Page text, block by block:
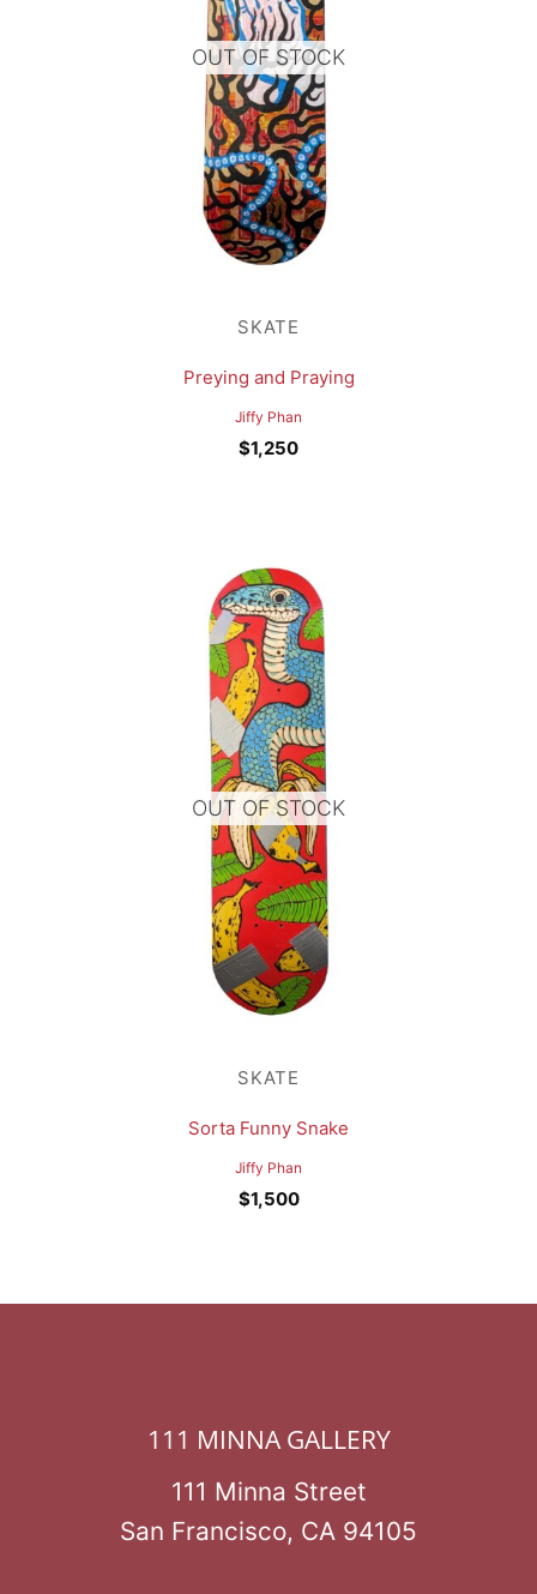
OUT OF STOCK
SKATE
Preying and Praying
Jiffy Phan
$1,250
OUT OF STOCK
SKATE
Sorta Funny Snake
Jiffy Phan
$1,500
111 MINNA GALLERY
111 Minna Street
San Francisco, CA 94105